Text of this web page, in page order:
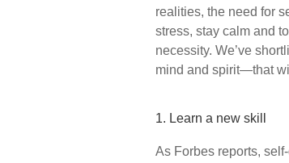
realities, the need for
stress, stay calm and
necessity. We’ve
mind and spirit—that
1. Learn a new skill
As Forbes reports,